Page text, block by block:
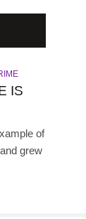
IS
of
grew